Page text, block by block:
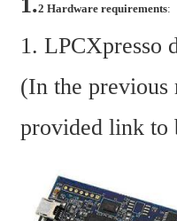
2 Hardware requirements:
1. LPCXpresso
(In the previous
provided link to